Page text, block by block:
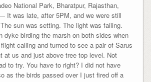
National Park, Bharatpur, Rajasthan,
It was late, after 5PM, and we were still
sun was setting. The light was failing.
dyke birding the marsh on both sides when
calling and turned to see a pair of Sarus
at us and just above tree top level. Not
to try. You have to right? I did not have
as the birds passed over I just fired off a